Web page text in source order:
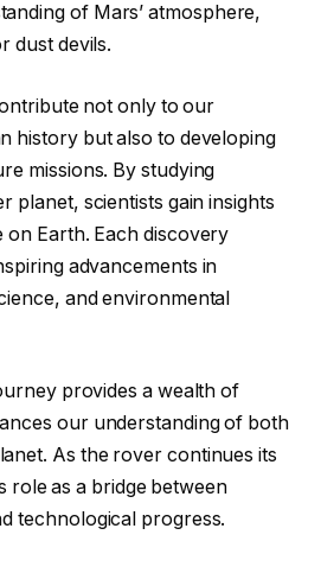
of Mars’ atmosphere,
dust devils.
not only to our
history but also to developing
missions. By studying
planet, scientists gain insights
on Earth. Each discovery
advancements in
and environmental
provides a wealth of
our understanding of both
As the rover continues its
role as a bridge between
technological progress.